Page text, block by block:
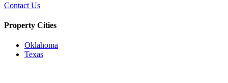
Contact Us
Property Cities
Oklahoma
Texas